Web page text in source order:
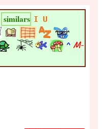
similars I U
^ M-